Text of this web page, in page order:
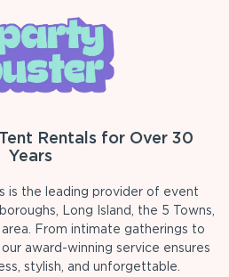
Rentals for Over 30
Years
is the leading provider of event
Long Island, the 5 Towns,
From intimate gatherings to
award-winning service ensures
stylish, and unforgettable.